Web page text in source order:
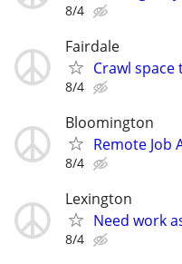
8/4
Fairdale
Crawl space
8/4
Bloomington
Remote Job
8/4
Lexington
Need work
8/4